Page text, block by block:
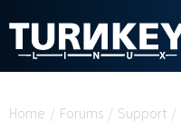
Home / Forums / Support /